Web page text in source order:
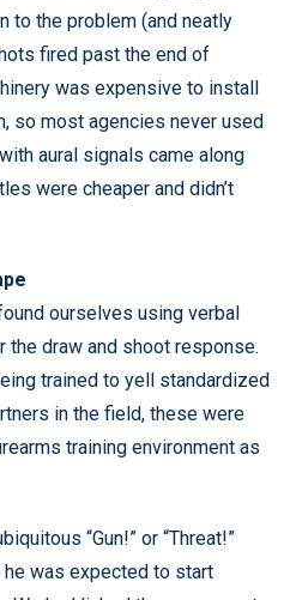
to the problem (and neatly
fired past the end of
was expensive to install
so most agencies never used
aural signals came along
were cheaper and didn’t
ourselves using verbal
the draw and shoot response.
trained to yell standardized
in the field, these were
training environment as
“Gun!” or “Threat!”
he was expected to start